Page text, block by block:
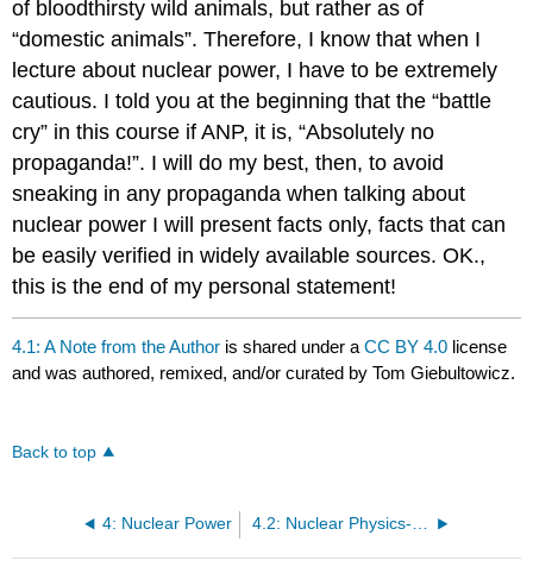
of bloodthirsty wild animals, but rather as of
“domestic animals”. Therefore, I know that when I
lecture about nuclear power, I have to be extremely
cautious. I told you at the beginning that the “battle
cry” in this course if ANP, it is, “Absolutely no
propaganda!”. I will do my best, then, to avoid
sneaking in any propaganda when talking about
nuclear power I will present facts only, facts that can
be easily verified in widely available sources. OK.,
this is the end of my personal statement!
4.1: A Note from the Author is shared under aCC BY 4.0 license
and was authored, remixed, and/or curated by Tom Giebultowicz.
Back to top
4: Nuclear Power